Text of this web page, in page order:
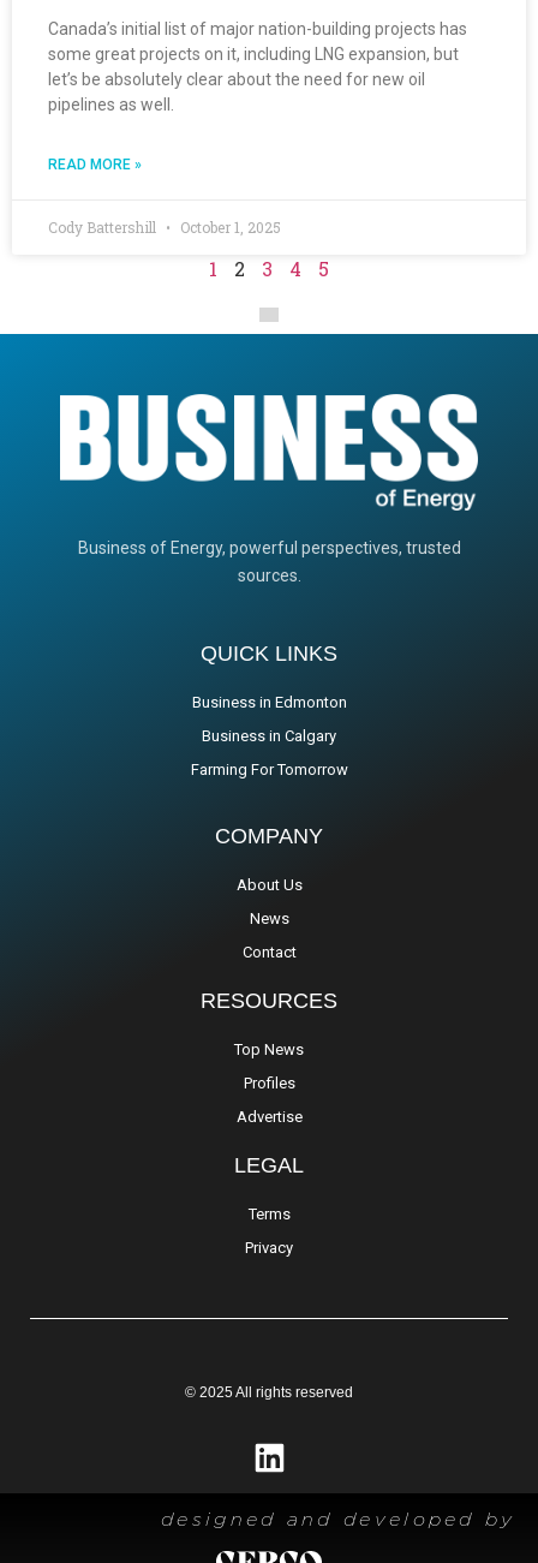
Canada’s initial list of major nation-building projects has
some great projects on it, including LNG expansion, but
let’s be absolutely clear about the need for new oil
pipelines as well.
READ MORE »
Cody Battershill October 1, 2025
1 2 3 4 5
Business of Energy, powerful perspectives, trusted
sources.
QUICK LINKS
Business in Edmonton
Business in Calgary
Farming For Tomorrow
COMPANY
About Us
News
Contact
RESOURCES
Top News
Profiles
Advertise
LEGAL
Terms
Privacy
© 2025 All rights reserved
designed and developed by